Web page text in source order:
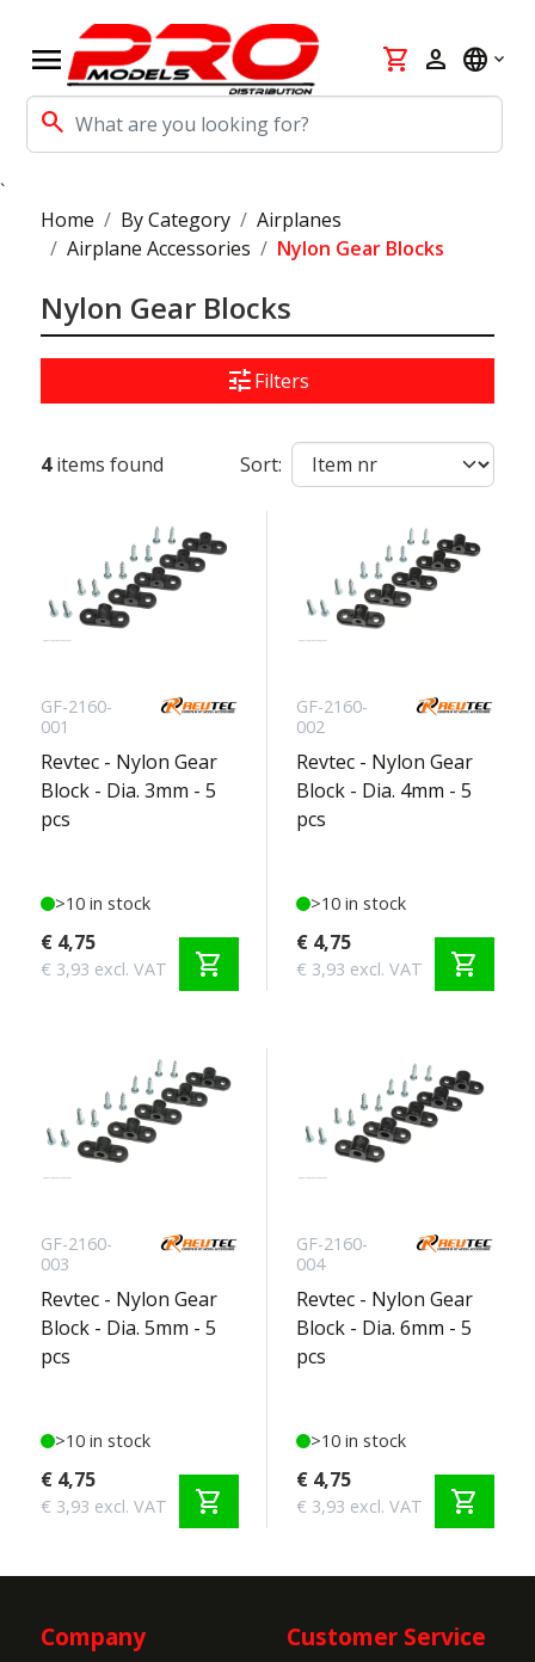
menu
search
shopping_cart person language
`
Home
By Category
Airplanes
Airplane Accessories
Nylon Gear Blocks
Nylon Gear Blocks
tuneFilters
4items found Sort:
GF-2160-
001
Revtec - Nylon Gear
Block - Dia. 3mm - 5
pcs
>10 in stock
€ 4,75
€ 3,93 excl. VAT shopping_cart
GF-2160-
002
Revtec - Nylon Gear
Block - Dia. 4mm - 5
pcs
>10 in stock
€ 4,75
€ 3,93 excl. VAT shopping_cart
GF-2160-
003
Revtec - Nylon Gear
Block - Dia. 5mm - 5
pcs
>10 in stock
€ 4,75
€ 3,93 excl. VAT shopping_cart
GF-2160-
004
Revtec - Nylon Gear
Block - Dia. 6mm - 5
pcs
>10 in stock
€ 4,75
€ 3,93 excl. VAT shopping_cart
Company
Customer Service